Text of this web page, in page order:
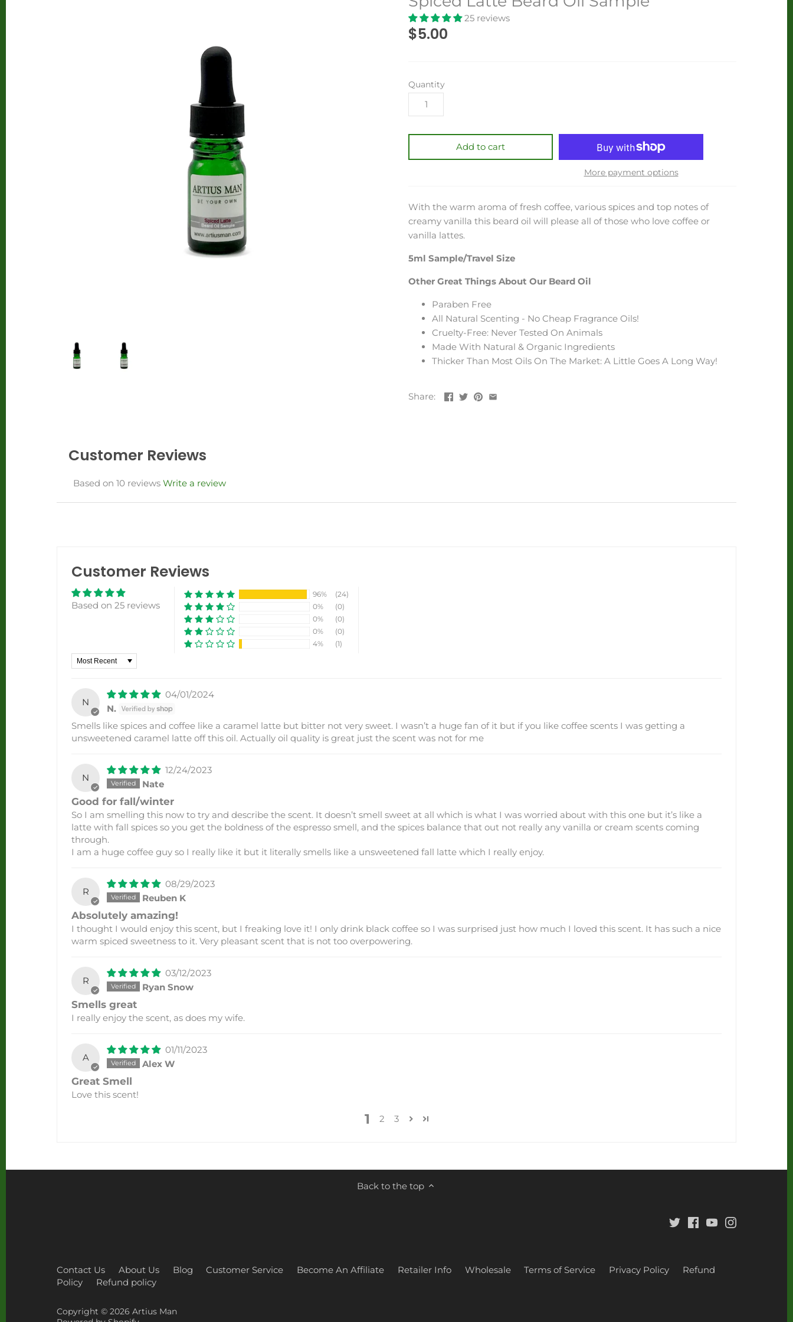
25 reviews
$5.00
Quantity
Add to cart
More payment options
With the warm aroma of fresh coffee, various spices and top notes of
creamy vanilla this beard oil will please all of those who love coffee or
vanilla lattes.
5ml Sample/Travel Size
Other Great Things About Our Beard Oil
Paraben Free
All Natural Scenting - No Cheap Fragrance Oils!
Cruelty-Free: Never Tested On Animals
Made With Natural & Organic Ingredients
Thicker Than Most Oils On The Market: A Little Goes A Long Way!
Share:
Customer Reviews
Based on 10 reviews Write a review
Customer Reviews
Based on 25 reviews
96%
(24)
0%
(0)
0%
(0)
0%
(0)
4%
(1)
Sort by
N
04/01/2024
N.
Smells like spices and coffee like a caramel latte but bitter not very sweet. I wasn’t a huge fan of it but if you like coffee scents I was getting a
unsweetened caramel latte off this oil. Actually oil quality is great just the scent was not for me
N
12/24/2023
Nate
Good for fall/winter
So I am smelling this now to try and describe the scent. It doesn’t smell sweet at all which is what I was worried about with this one but it’s like a
latte with fall spices so you get the boldness of the espresso smell, and the spices balance that out not really any vanilla or cream scents coming
through.
I am a huge coffee guy so I really like it but it literally smells like a unsweetened fall latte which I really enjoy.
R
08/29/2023
Reuben K
Absolutely amazing!
I thought I would enjoy this scent, but I freaking love it! I only drink black coffee so I was surprised just how much I loved this scent. It has such a nice
warm spiced sweetness to it. Very pleasant scent that is not too overpowering.
R
03/12/2023
Ryan Snow
Smells great
I really enjoy the scent, as does my wife.
A
01/11/2023
Alex W
Great Smell
Love this scent!
1 2 3
Back to the top
Contact Us About Us Blog Customer Service Become An Affiliate Retailer Info Wholesale Terms of Service Privacy Policy
Refund
Policy
Refund policy
Copyright © 2026Artius Man